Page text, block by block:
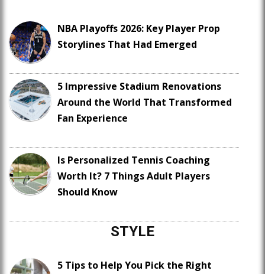
NBA Playoffs 2026: Key Player Prop
Storylines That Had Emerged
5 Impressive Stadium Renovations
Around the World That Transformed
Fan Experience
Is Personalized Tennis Coaching
Worth It? 7 Things Adult Players
Should Know
STYLE
5 Tips to Help You Pick the Right